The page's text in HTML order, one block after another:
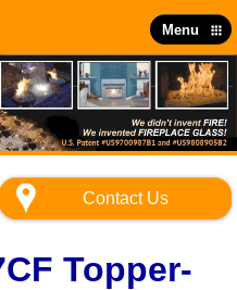
Menu
Contact Us
Topper-